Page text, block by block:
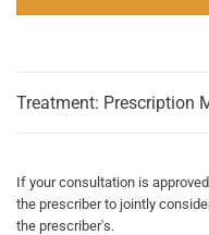
Treatment: Prescription
If your consultation is
the prescriber to jointly
the prescriber's.